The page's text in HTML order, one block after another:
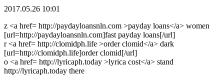
2017.05.26 10:01
z <a href= http://paydayloansnln.com >payday loans</a> women
[url=http://paydayloansnln.com]fast payday loans[/url]
r <a href= http://clomidph.life >order clomid</a> dark
[url=http://clomidph.life]order clomid[/url]
o <a href= http://lyricaph.today >lyrica cost</a> stand
http://lyricaph.today there